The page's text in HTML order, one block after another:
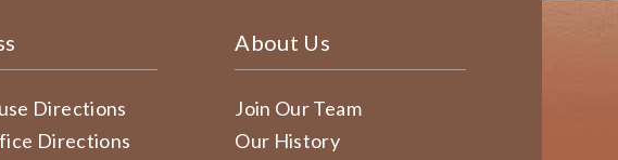
Directions
Directions
About Us
Join Our Team
Our History